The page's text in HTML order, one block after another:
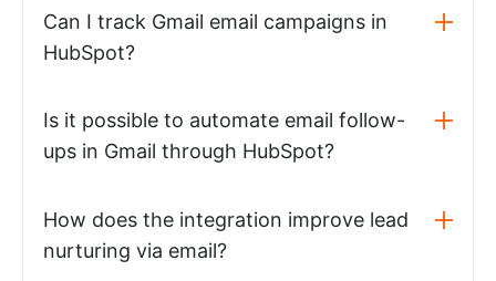
Can I track Gmail email campaigns in
HubSpot?
Is it possible to automate email follow-
ups in Gmail through HubSpot?
How does the integration improve lead
nurturing via email?